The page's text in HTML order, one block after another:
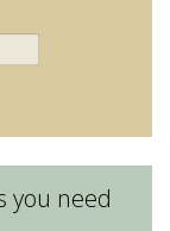
you need